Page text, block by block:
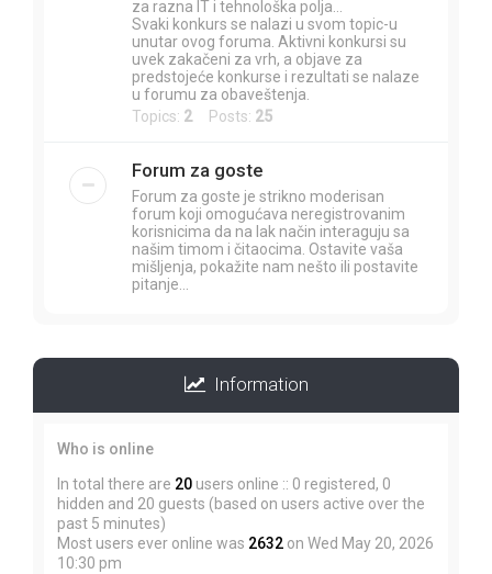
za razna IT i tehnološka polja...
Svaki konkurs se nalazi u svom topic-u
unutar ovog foruma. Aktivni konkursi su
uvek zakačeni za vrh, a objave za
predstojeće konkurse i rezultati se nalaze
u forumu za obaveštenja.
Topics: 2Posts: 25
Forum za goste
Forum za goste je strikno moderisan
forum koji omogućava neregistrovanim
korisnicima da na lak način interaguju sa
našim timom i čitaocima. Ostavite vaša
mišljenja, pokažite nam nešto ili postavite
pitanje...
Information
Who is online
In total there are 20 users online :: 0 registered, 0
hidden and 20 guests (based on users active over the
past 5 minutes)
Most users ever online was 2632 on Wed May 20, 2026
10:30 pm